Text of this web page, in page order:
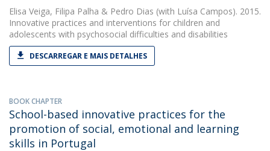
Elisa Veiga, Filipa Palha & Pedro Dias (with Luísa Campos). 2015.
Innovative practices and interventions for children and
adolescents with psychosocial difficulties and disabilities
DESCARREGAR E MAIS DETALHES
BOOK CHAPTER
School-based innovative practices for the
promotion of social, emotional and learning
skills in Portugal